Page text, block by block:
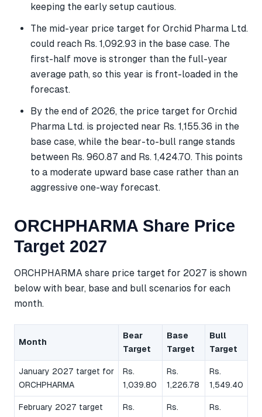
keeping the early setup cautious.
The mid-year price target for Orchid Pharma Ltd.
could reach Rs. 1,092.93 in the base case. The
first-half move is stronger than the full-year
average path, so this year is front-loaded in the
forecast.
By the end of 2026, the price target for Orchid
Pharma Ltd. is projected near Rs. 1,155.36 in the
base case, while the bear-to-bull range stands
between Rs. 960.87 and Rs. 1,424.70. This points
to a moderate upward base case rather than an
aggressive one-way forecast.
ORCHPHARMA Share Price
Target 2027
ORCHPHARMA share price target for 2027 is shown
below with bear, base and bull scenarios for each
month.
Month
Bear
Target
Base
Target
Bull
Target
January 2027 target for
ORCHPHARMA
Rs.
1,039.80
Rs.
1,226.78
Rs.
1,549.40
February 2027 target
Rs.
Rs.
Rs.